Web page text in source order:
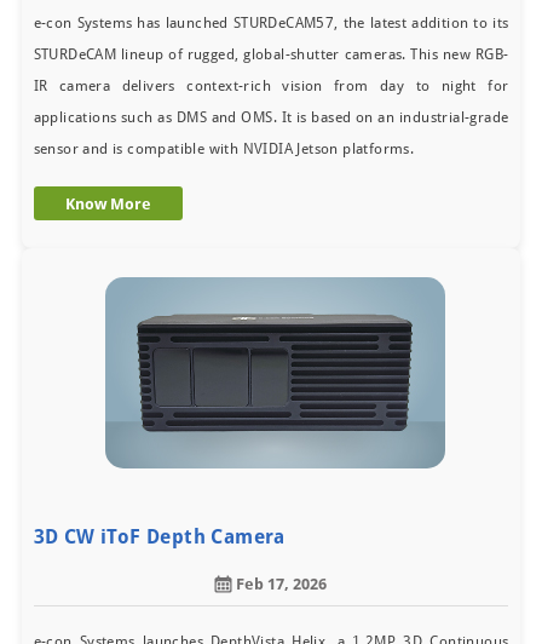
e-con Systems has launched STURDeCAM57, the latest addition to its
STURDeCAM lineup of rugged, global-shutter cameras. This new RGB-
IR camera delivers context-rich vision from day to night for
applications such as DMS and OMS. It is based on an industrial-grade
sensor and is compatible with NVIDIA Jetson platforms.
Know More
3D CW iToF Depth Camera
Feb 17, 2026